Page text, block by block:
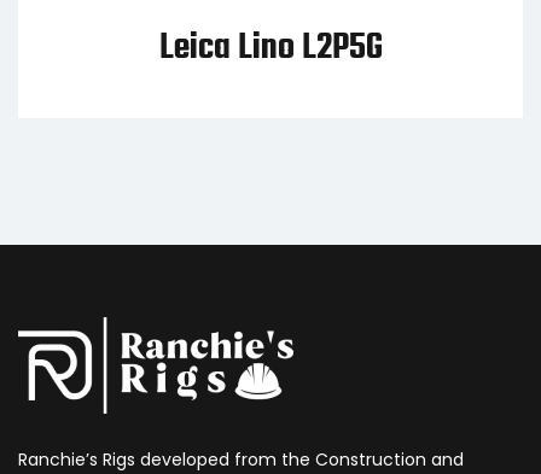
Leica Lino L2P5G
Ranchie’s Rigs developed from the Construction and